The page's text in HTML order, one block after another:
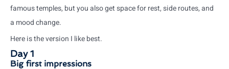
famous temples, but you also get space for rest, side routes, and
a mood change.
Here is the version I like best.
Day 1
Big first impressions